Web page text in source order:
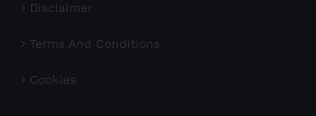
Disclaimer
Terms And Conditions
Cookies